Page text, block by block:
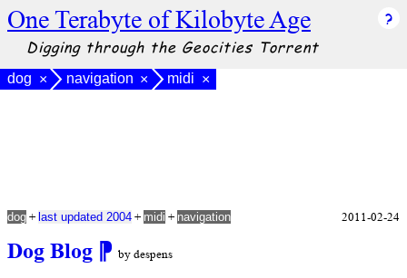
One Terabyte of Kilobyte Age
Digging through the Geocities Torrent
dog × navigation × midi ×
Dog Blog ⁋ by despens
dog + last updated 2004 + midi + navigation 2011-02-24